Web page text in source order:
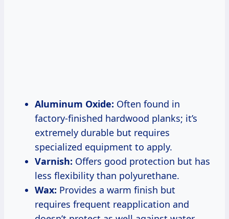
Aluminum Oxide: Often found in
factory-finished hardwood planks; it’s
extremely durable but requires
specialized equipment to apply.
Varnish: Offers good protection but has
less flexibility than polyurethane.
Wax: Provides a warm finish but
requires frequent reapplication and